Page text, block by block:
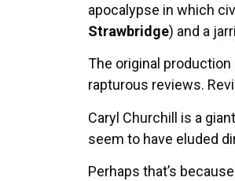
apocalypse in which
Strawbridge) and a
The original production
rapturous reviews.
Caryl Churchill is a
seem to have eluded
Perhaps that’s